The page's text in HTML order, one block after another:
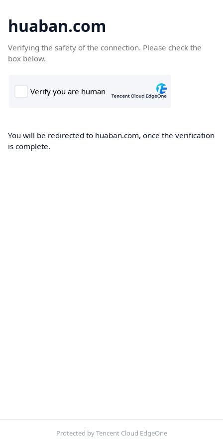
huaban.com
Verifying the safety of the connection. Please check the
box below.
You will be redirected to huaban.com, once the verification
is complete.
Protected by Tencent Cloud EdgeOne